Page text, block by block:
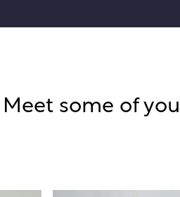
Meet some of